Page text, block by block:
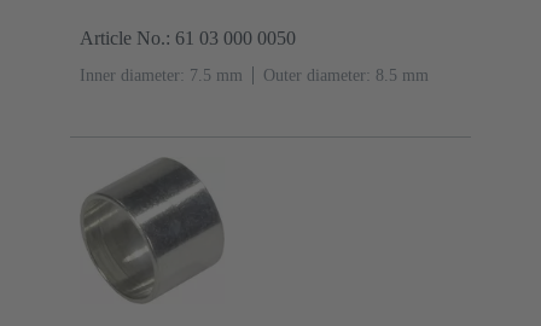
Article No.: 61 03 000 0050
Inner diameter: 7.5 mm Outer diameter: ‌8.5 mm